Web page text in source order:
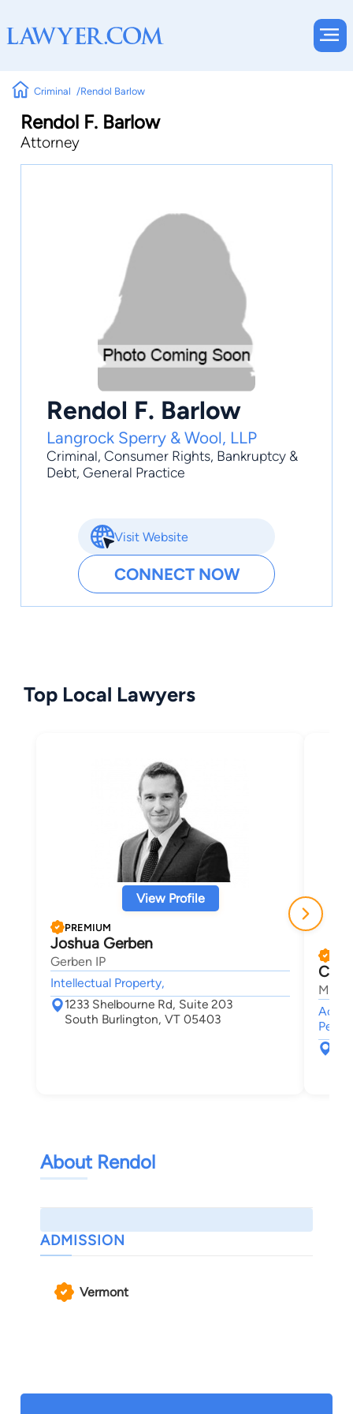
Criminal Rendol Barlow
Rendol F. Barlow
Attorney
Rendol F. Barlow
Langrock Sperry & Wool, LLP
Criminal, Consumer Rights, Bankruptcy &
Debt, General Practice
Visit Website
CONNECT NOW
Top Local Lawyers
View Profile
PREMIUM
Joshua Gerben
Gerben IP
Intellectual Property,
1233 Shelbourne Rd, Suite 203
South Burlington, VT 05403
About Rendol
ADMISSION
Vermont